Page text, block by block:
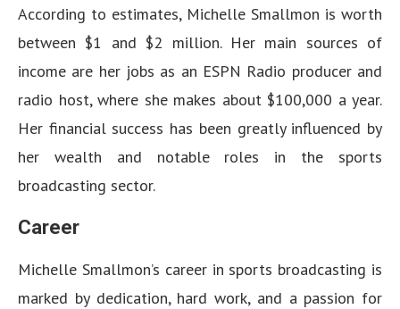
According to estimates, Michelle Smallmon is worth
between $1 and $2 million. Her main sources of
income are her jobs as an ESPN Radio producer and
radio host, where she makes about $100,000 a year.
Her financial success has been greatly influenced by
her wealth and notable roles in the sports
broadcasting sector.
Career
Michelle Smallmon’s career in sports broadcasting is
marked by dedication, hard work, and a passion for